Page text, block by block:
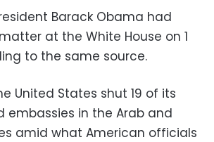
Barack Obama had
at the White House on 1
to the same source.
United States shut 19 of its
embassies in the Arab and
amid what American officials